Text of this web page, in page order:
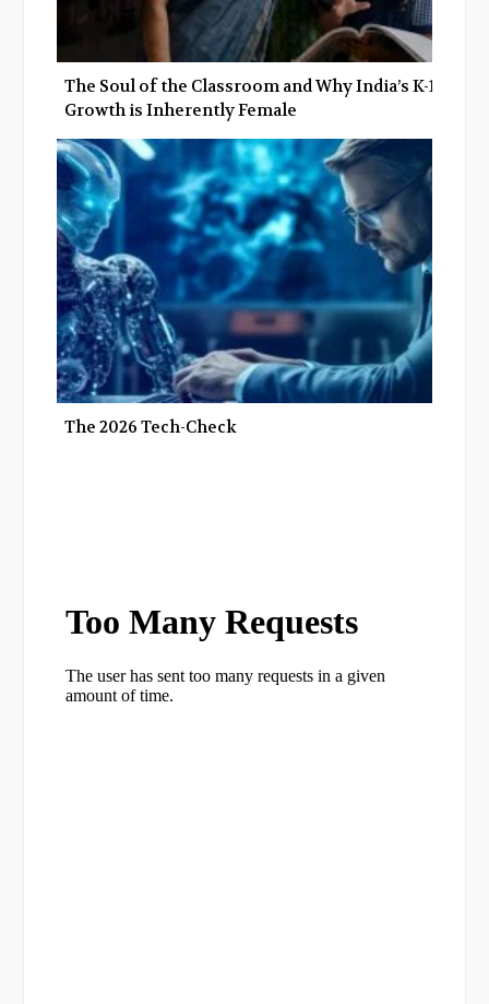
The Soul of the Classroom and Why India’s K-12
Growth is Inherently Female
The 2026 Tech-Check